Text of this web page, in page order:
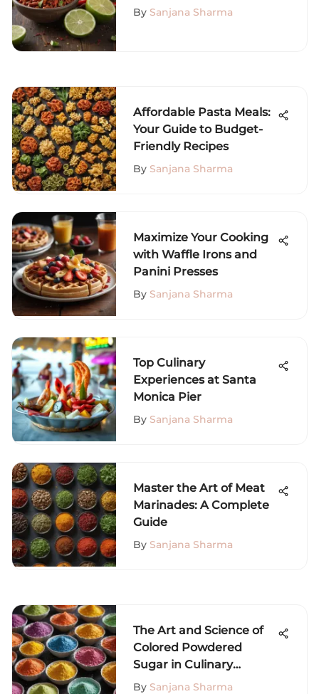
By Sanjana Sharma
Affordable Pasta Meals:
Your Guide to Budget-
Friendly Recipes
By Sanjana Sharma
Maximize Your Cooking
with Waffle Irons and
Panini Presses
By Sanjana Sharma
Top Culinary
Experiences at Santa
Monica Pier
By Sanjana Sharma
Master the Art of Meat
Marinades: A Complete
Guide
By Sanjana Sharma
The Art and Science of
Colored Powdered
Sugar in Culinary
Creations
By Sanjana Sharma